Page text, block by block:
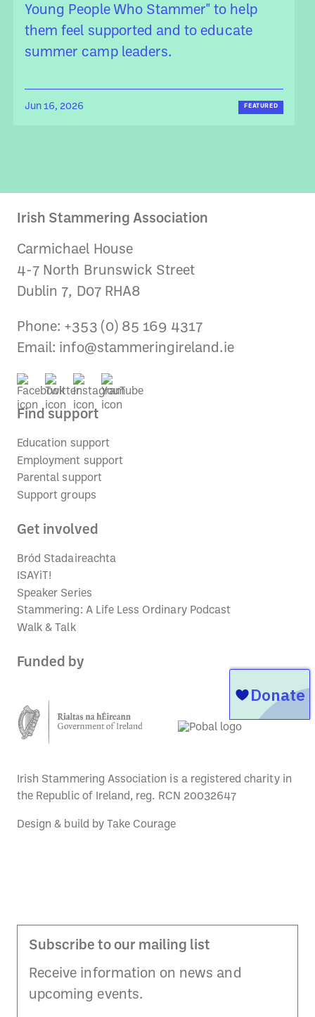
Young People Who Stammer" to help
them feel supported and to educate
summer camp leaders.
Jun 16, 2026 FEATURED
Irish Stammering Association
Carmichael House
4-7 North Brunswick Street
Dublin 7, D07 RHA8
Phone: +353 (0) 85 169 4317
Email: info@stammeringireland.ie
Find support
Education support
Employment support
Parental support
Support groups
Get involved
Bród Stadaireachta
ISAYiT!
Speaker Series
Stammering: A Life Less Ordinary Podcast
Walk & Talk
Funded by
Irish Stammering Association is a registered charity in
the Republic of Ireland, reg. RCN 20032647
Design & build by Take Courage
Subscribe to our mailing list
Receive information on news and
upcoming events.